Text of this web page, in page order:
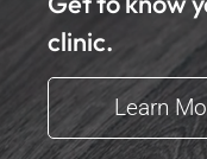
clinic.
Learn